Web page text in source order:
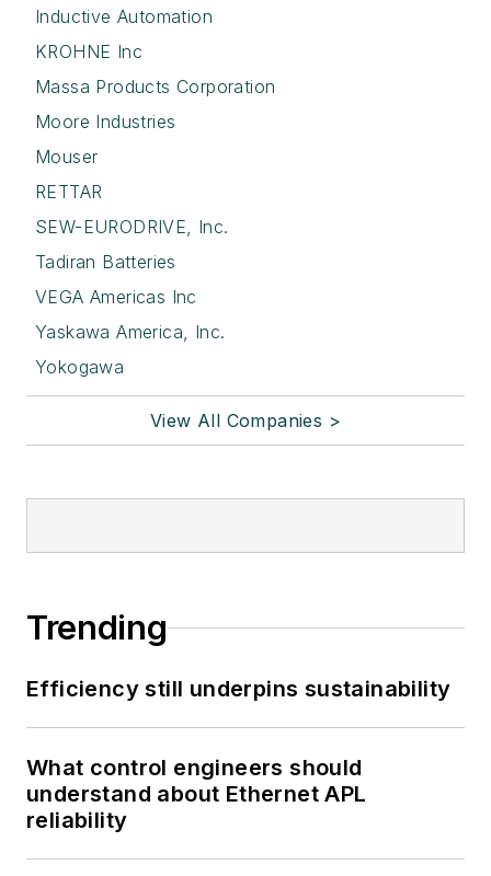
Inductive Automation
KROHNE Inc
Massa Products Corporation
Moore Industries
Mouser
RETTAR
SEW-EURODRIVE, Inc.
Tadiran Batteries
VEGA Americas Inc
Yaskawa America, Inc.
Yokogawa
View All Companies >
Trending
Efficiency still underpins sustainability
What control engineers should
understand about Ethernet APL
reliability